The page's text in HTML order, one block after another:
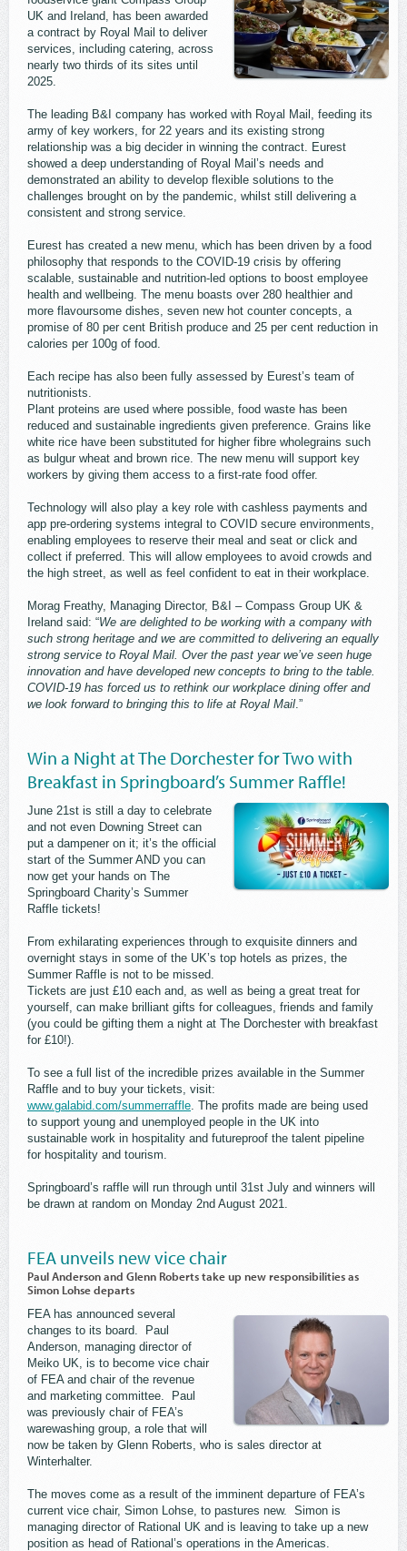
UK and Ireland, has been awarded
a contract by Royal Mail to deliver
services, including catering, across
nearly two thirds of its sites until
2025.
The leading B&I company has worked with Royal Mail, feeding its
army of key workers, for 22 years and its existing strong
relationship was a big decider in winning the contract. Eurest
showed a deep understanding of Royal Mail’s needs and
demonstrated an ability to develop flexible solutions to the
challenges brought on by the pandemic, whilst still delivering a
consistent and strong service.
Eurest has created a new menu, which has been driven by a food
philosophy that responds to the COVID-19 crisis by offering
scalable, sustainable and nutrition-led options to boost employee
health and wellbeing. The menu boasts over 280 healthier and
more flavoursome dishes, seven new hot counter concepts, a
promise of 80 per cent British produce and 25 per cent reduction in
calories per 100g of food.
Each recipe has also been fully assessed by Eurest’s team of
nutritionists.
Plant proteins are used where possible, food waste has been
reduced and sustainable ingredients given preference. Grains like
white rice have been substituted for higher fibre wholegrains such
as bulgur wheat and brown rice. The new menu will support key
workers by giving them access to a first-rate food offer.
Technology will also play a key role with cashless payments and
app pre-ordering systems integral to COVID secure environments,
enabling employees to reserve their meal and seat or click and
collect if preferred. This will allow employees to avoid crowds and
the high street, as well as feel confident to eat in their workplace.
Morag Freathy, Managing Director, B&I – Compass Group UK &
Ireland said: “We are delighted to be working with a company with
such strong heritage and we are committed to delivering an equally
strong service to Royal Mail. Over the past year we’ve seen huge
innovation and have developed new concepts to bring to the table.
COVID-19 has forced us to rethink our workplace dining offer and
we look forward to bringing this to life at Royal Mail.”
Win a Night at The Dorchester for Two with
Breakfast in Springboard’s Summer Raffle!
June 21st is still a day to celebrate
and not even Downing Street can
put a dampener on it; it’s the official
start of the Summer AND you can
now get your hands on The
Springboard Charity’s Summer
Raffle tickets!
From exhilarating experiences through to exquisite dinners and
overnight stays in some of the UK’s top hotels as prizes, the
Summer Raffle is not to be missed.
Tickets are just £10 each and, as well as being a great treat for
yourself, can make brilliant gifts for colleagues, friends and family
(you could be gifting them a night at The Dorchester with breakfast
for £10!).
To see a full list of the incredible prizes available in the Summer
Raffle and to buy your tickets, visit:
www.galabid.com/summerraffle. The profits made are being used
to support young and unemployed people in the UK into
sustainable work in hospitality and futureproof the talent pipeline
for hospitality and tourism.
Springboard’s raffle will run through until 31st July and winners will
be drawn at random on Monday 2nd August 2021.
FEA unveils new vice chair
Paul Anderson and Glenn Roberts take up new responsibilities as
Simon Lohse departs
FEA has announced several
changes to its board. Paul
Anderson, managing director of
Meiko UK, is to become vice chair
of FEA and chair of the revenue
and marketing committee. Paul
was previously chair of FEA’s
warewashing group, a role that will
now be taken by Glenn Roberts, who is sales director at
Winterhalter.
The moves come as a result of the imminent departure of FEA’s
current vice chair, Simon Lohse, to pastures new. Simon is
managing director of Rational UK and is leaving to take up a new
position as head of Rational’s operations in the Americas.